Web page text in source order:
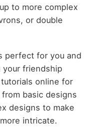
to more complex
or double
perfect for you and
friendship
online for
basic designs
designs to make
intricate.